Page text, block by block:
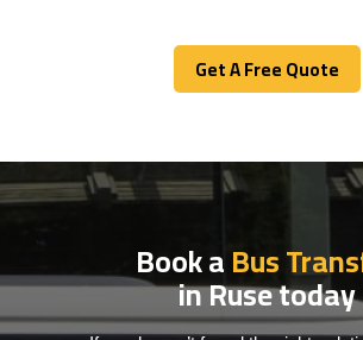
Get A Free Quote
Get A Free Quote
Book aBus
in Ruse today